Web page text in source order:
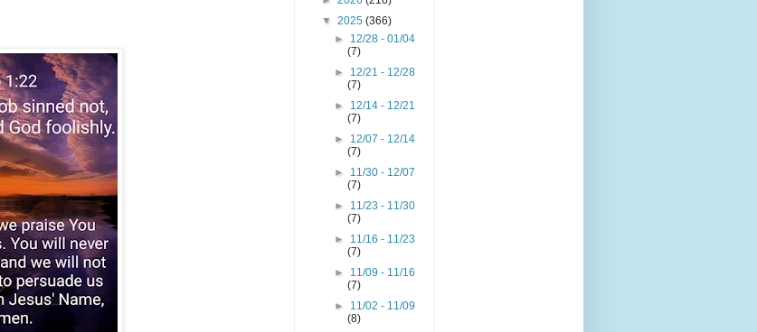
▼ 2025 (366)
► 12/28 - 01/04
(7)
► 12/21 - 12/28
(7)
► 12/14 - 12/21
(7)
► 12/07 - 12/14
(7)
► 11/30 - 12/07
(7)
► 11/23 - 11/30
(7)
► 11/16 - 11/23
(7)
► 11/09 - 11/16
(7)
► 11/02 - 11/09
(8)